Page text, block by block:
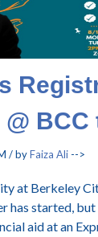
BCC
/ byFaiza Ali -->
at Berkeley
has started,
aid at an